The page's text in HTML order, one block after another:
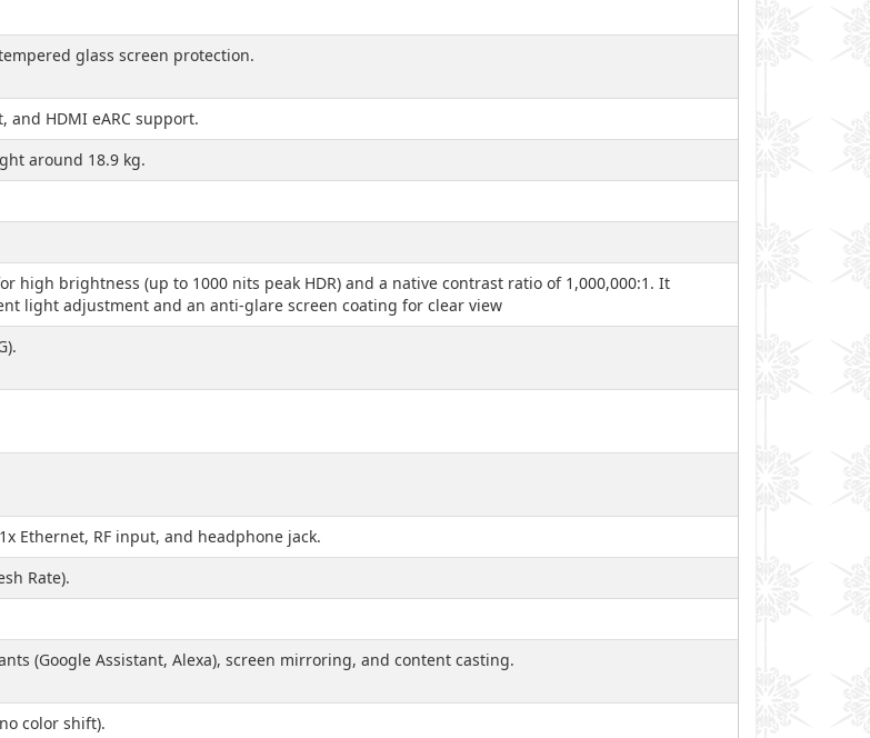
glass screen protection.
and HDMI eARC support.
around 18.9 kg.
high brightness (up to 1000 nits peak HDR) and a native contrast ratio of 1,000,000:1. It
light adjustment and an anti-glare screen coating for clear view
Ethernet, RF input, and headphone jack.
Rate).
(Google Assistant, Alexa), screen mirroring, and content casting.
color shift).